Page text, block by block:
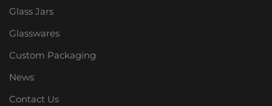
Glass Jars
Glasswares
Custom Packaging
News
Contact Us